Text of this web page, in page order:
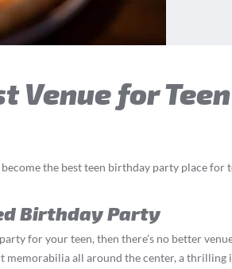
Venue for
the best teen birthday party place for
Birthday Party
for your teen, then there’s no better
all around the center, a